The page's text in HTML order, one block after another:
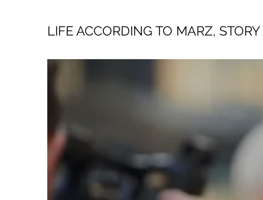
LIFE ACCORDING TO MARZ, STORY